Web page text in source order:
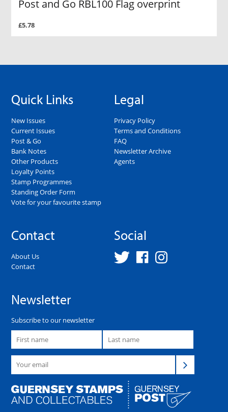
Post and Go RBL100 Flag overprint
£5.78
Quick Links
New Issues
Current Issues
Post & Go
Bank Notes
Other Products
Loyalty Points
Stamp Programmes
Standing Order Form
Vote for your favourite stamp
Legal
Privacy Policy
Terms and Conditions
FAQ
Newsletter Archive
Agents
Contact
About Us
Contact
Social
Newsletter
Subscribe to our newsletter